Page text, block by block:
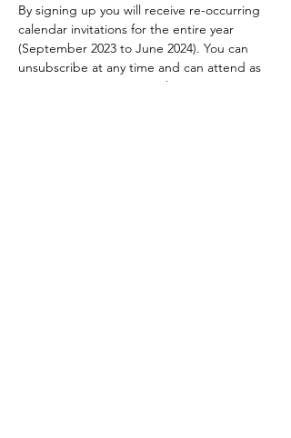
By signing up you will receive re-occurring
calendar invitations for the entire year
(September 2023 to June 2024). You can
unsubscribe at any time and can attend as
many meetings as you wish.